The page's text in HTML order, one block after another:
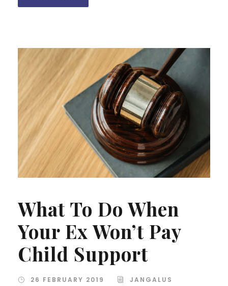
What To Do When
Your Ex Won’t Pay
Child Support
26 FEBRUARY 2019 JANGALUS